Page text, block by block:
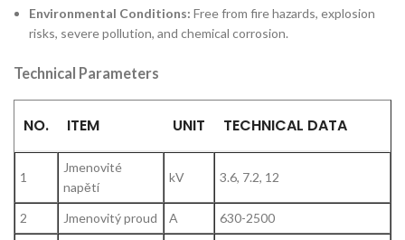
Environmental Conditions: Free from fire hazards, explosion
risks, severe pollution, and chemical corrosion.
Technical Parameters
NO. ITEM UNIT TECHNICAL DATA
1
Jmenovité
napětí
kV 3.6, 7.2, 12
2 Jmenovitý proud A 630-2500